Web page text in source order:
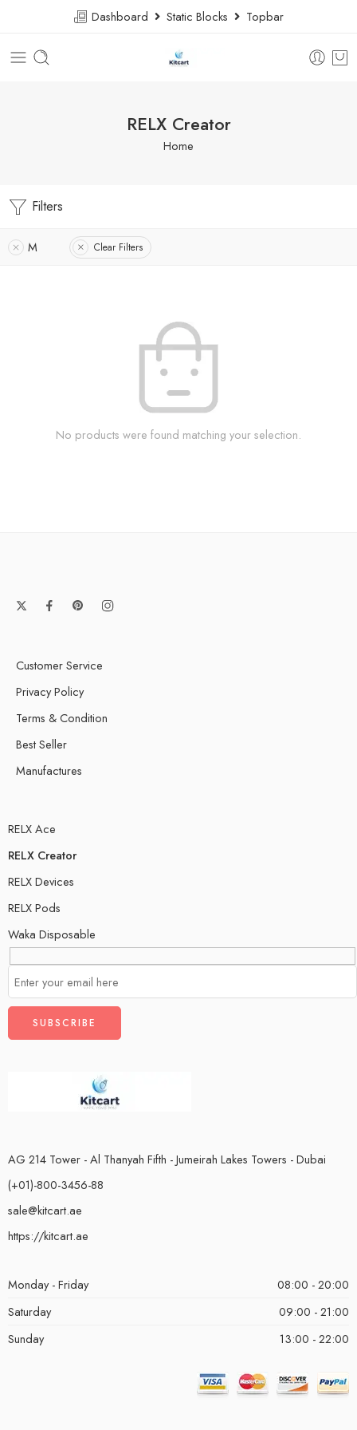
Dashboard Static Blocks Topbar
RELX Creator
Home
Filters
M Clear Filters
No products were found matching your selection.
Customer Service
Privacy Policy
Terms & Condition
Best Seller
Manufactures
RELX Ace
RELX Creator
RELX Devices
RELX Pods
Waka Disposable
AG 214 Tower - Al Thanyah Fifth - Jumeirah Lakes Towers - Dubai
(+01)-800-3456-88
sale@kitcart.ae
https://kitcart.ae
Monday - Friday
08:00 - 20:00
Saturday
09:00 - 21:00
Sunday
13:00 - 22:00